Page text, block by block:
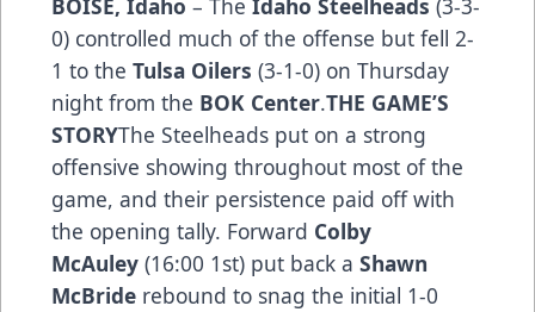
BOISE, Idaho – The Idaho Steelheads (3-3-
0) controlled much of the offense but fell 2-
1 to the Tulsa Oilers (3-1-0) on Thursday
night from the BOK Center.THE GAME’S
STO­­RYThe Steelheads put on a strong
offensive showing throughout most of the
game, and their persistence paid off with
the opening tally. Forward Colby
McAuley (16:00 1st) put back a Shawn
McBride rebound to snag the initial 1-0